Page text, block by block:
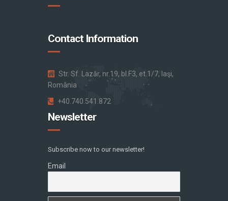
Contact Information
Str. Sf. Lazăr, nr.19, bl.F3, et.1/7, Iaşi,
România
+40.740.541.872
Newsletter
Subscribe now to our newsletter!
Email